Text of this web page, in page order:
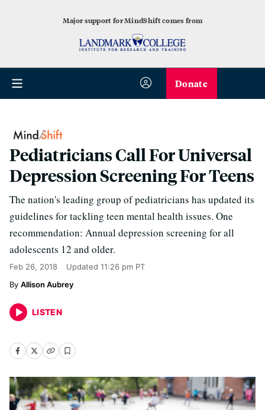
Major support for MindShift comes from
Donate
Pediatricians Call For Universal
Depression Screening For Teens
The nation's leading group of pediatricians has updated its
guidelines for tackling teen mental health issues. One
recommendation: Annual depression screening for all
adolescents 12 and older.
Feb 26, 2018 Updated 11:26 pm PT
Allison Aubrey
LISTEN